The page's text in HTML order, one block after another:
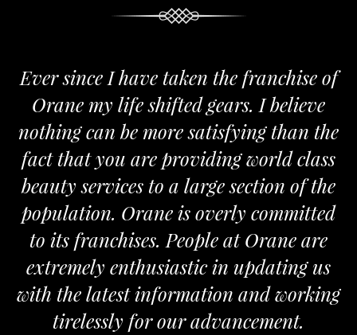
Ever since I have taken the franchise of
Orane my life shifted gears. I believe
nothing can be more satisfying than the
fact that you are providing world class
beauty services to a large section of the
population. Orane is overly committed
to its franchises. People at Orane are
extremely enthusiastic in updating us
with the latest information and working
tirelessly for our advancement.